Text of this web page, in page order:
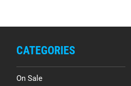
CATEGORIES
On Sale